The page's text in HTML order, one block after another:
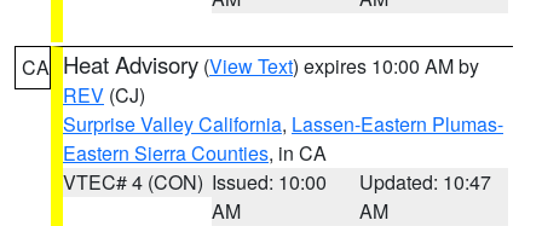
CA Heat Advisory (View Text) expires 10:00 AM by
REV (CJ)
Surprise Valley California, Lassen-Eastern Plumas-
Eastern Sierra Counties, in CA
VTEC# 4 (CON) Issued: 10:00
AM
Updated: 10:47
AM